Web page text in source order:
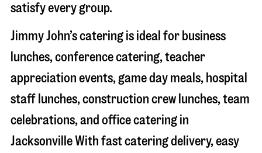
satisfy every group.
Jimmy John’s catering is ideal for business
lunches, conference catering, teacher
appreciation events, game day meals, hospital
staff lunches, construction crew lunches, team
celebrations, and office catering in
JacksonvilleWith fast catering delivery, easy